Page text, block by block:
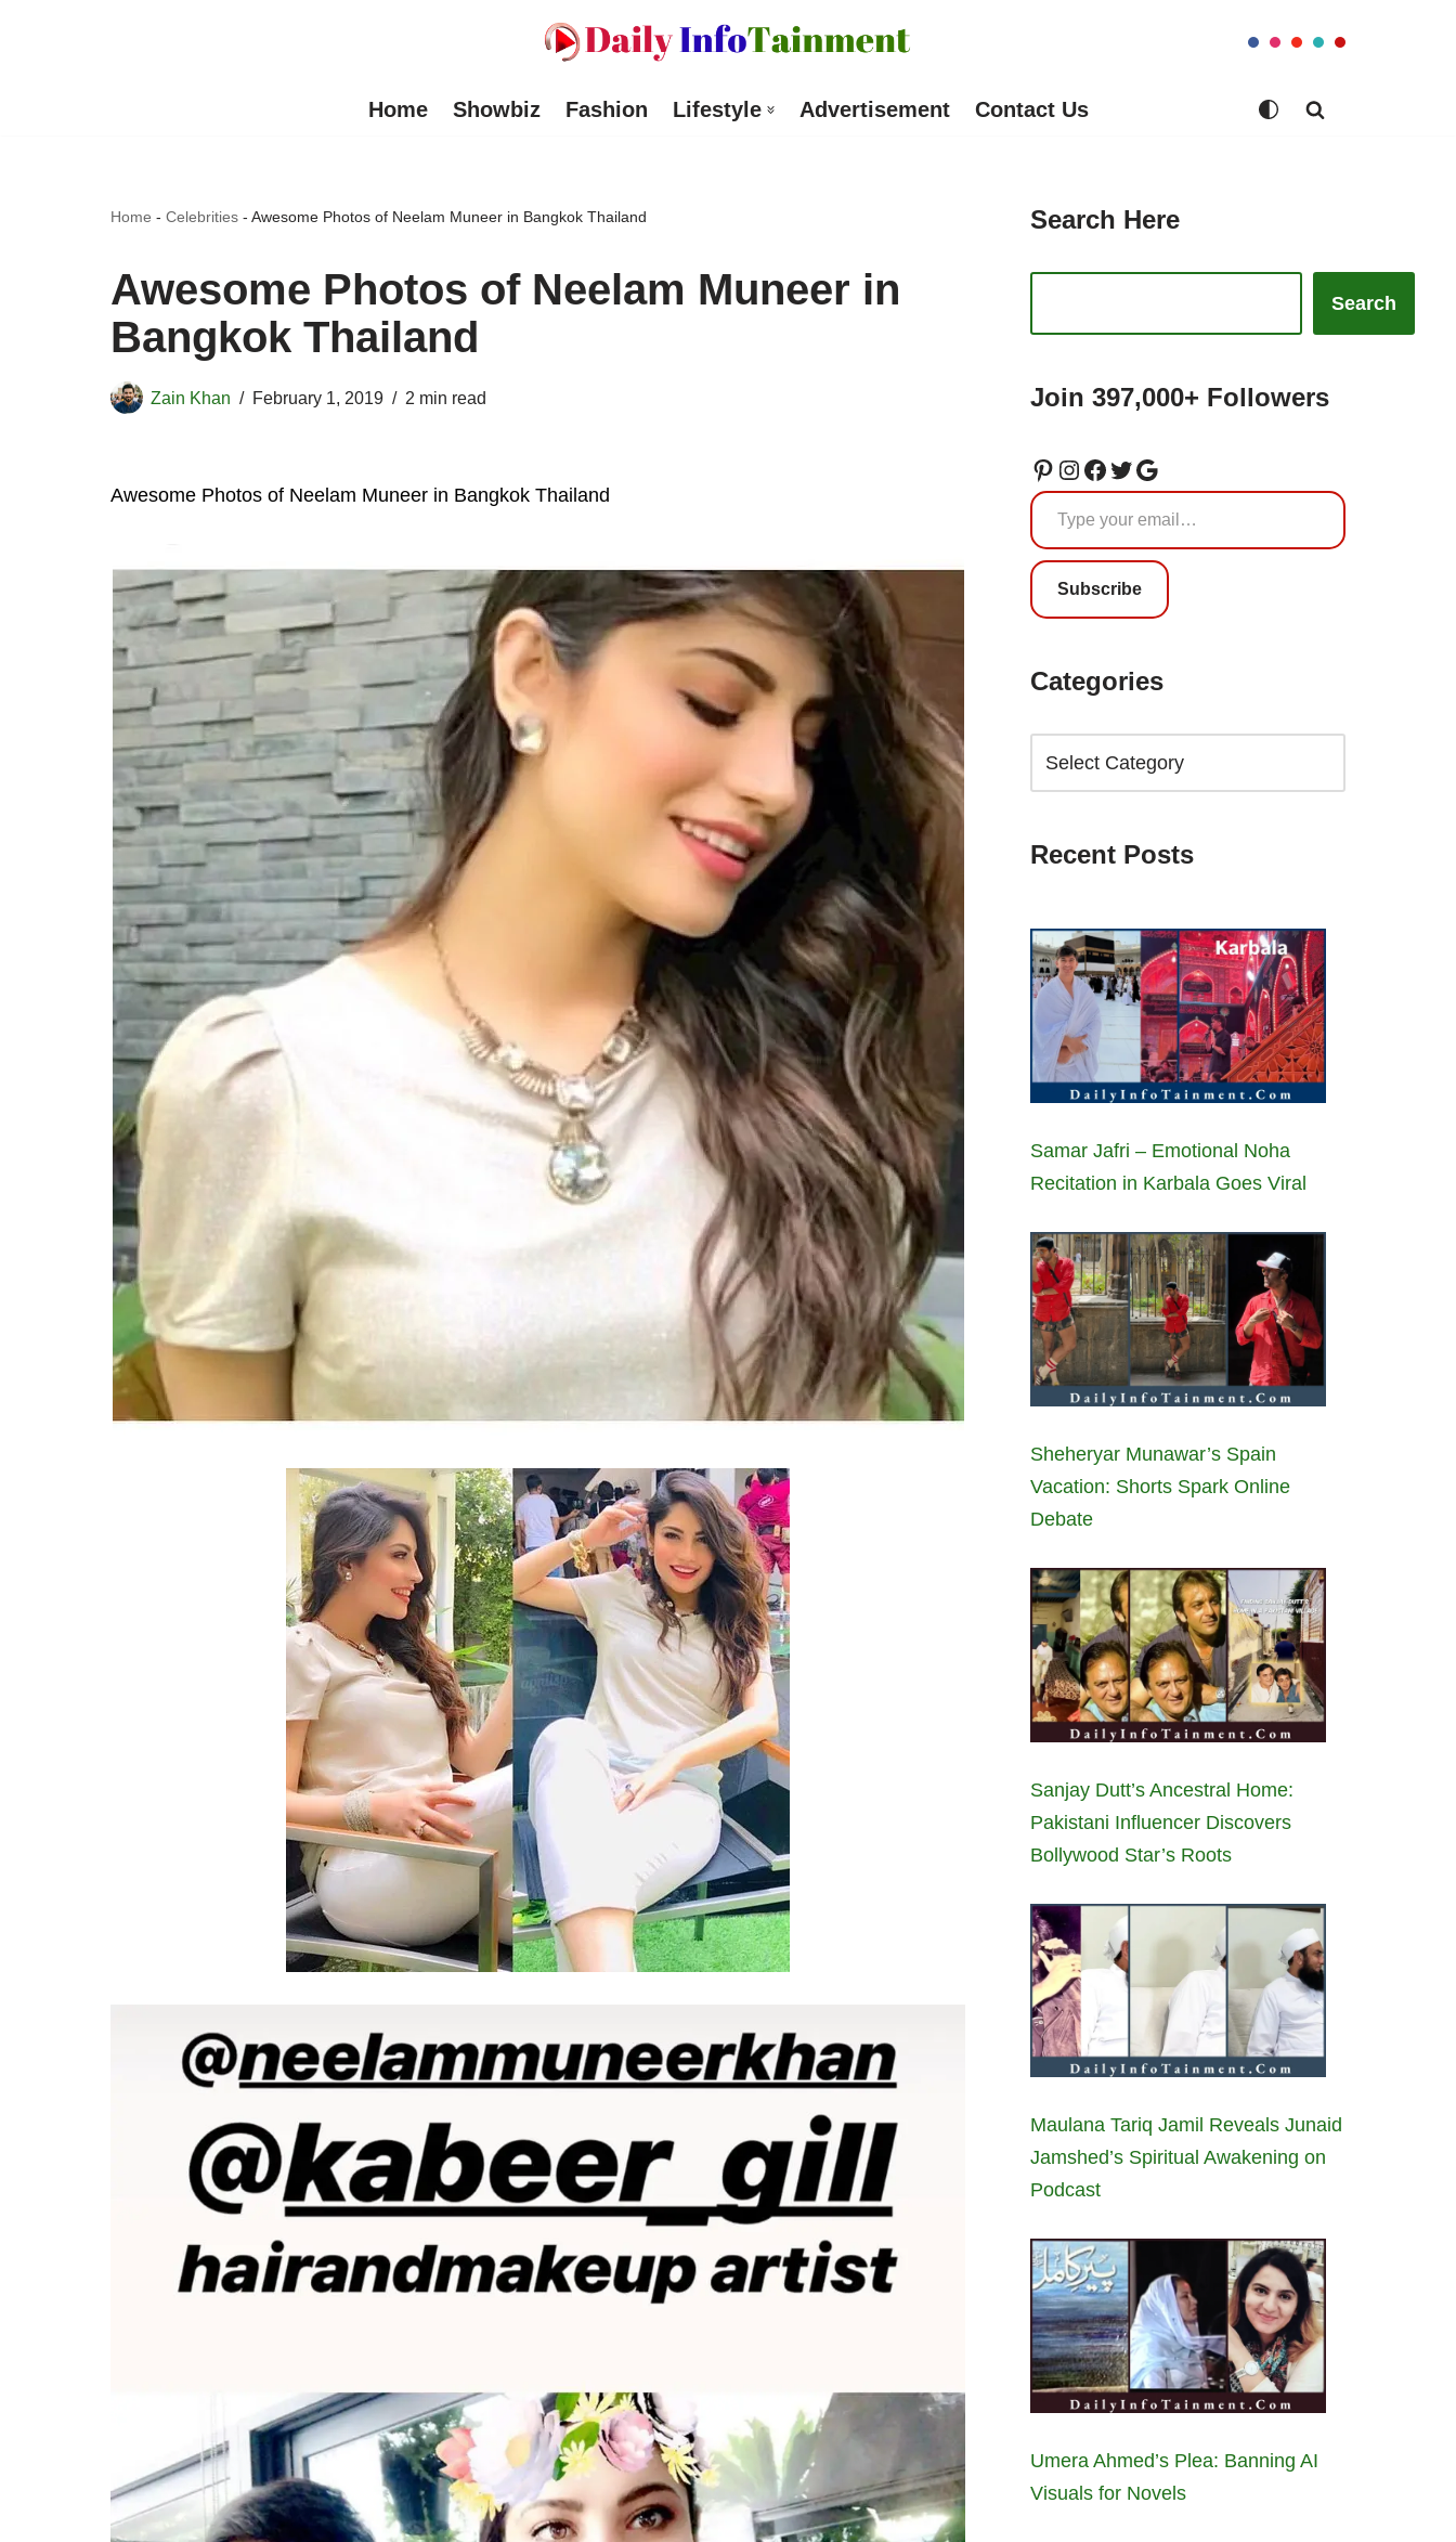
Home Showbiz Fashion Lifestyle Advertisement Contact Us
Home - Celebrities - Awesome Photos of Neelam Muneer in Bangkok Thailand
Awesome Photos of Neelam Muneer in
Bangkok Thailand
Zain Khan February 1, 2019 2 min read
Awesome Photos of Neelam Muneer in Bangkok Thailand
Search Here
Search
Join 397,000+ Followers
Subscribe
Categories
Recent Posts
Samar Jafri – Emotional Noha
Recitation in Karbala Goes Viral
Sheheryar Munawar’s Spain
Vacation: Shorts Spark Online
Debate
Sanjay Dutt’s Ancestral Home:
Pakistani Influencer Discovers
Bollywood Star’s Roots
Maulana Tariq Jamil Reveals Junaid
Jamshed’s Spiritual Awakening on
Podcast
Umera Ahmed’s Plea: Banning AI
Visuals for Novels